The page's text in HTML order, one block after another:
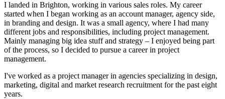
I landed in Brighton, working in various sales roles. My career
started when I began working as an account manager, agency side,
in branding and design. It was a small agency, where I had many
different jobs and responsibilities, including project management.
Mainly managing big idea stuff and strategy – I enjoyed being part
of the process, so I decided to pursue a career in project
management.
I've worked as a project manager in agencies specializing in design,
marketing, digital and market research recruitment for the past eight
years.